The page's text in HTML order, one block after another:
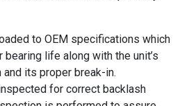
to OEM specifications which
life along with the unit’s
its proper break-in.
for correct backlash